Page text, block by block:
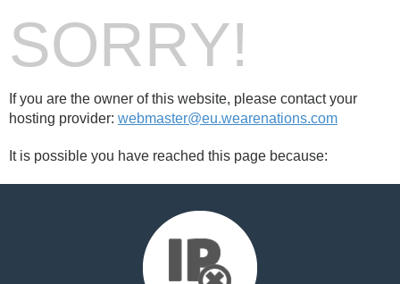
SORRY!
If you are the owner of this website, please contact your
hosting provider: webmaster@eu.wearenations.com
It is possible you have reached this page because: